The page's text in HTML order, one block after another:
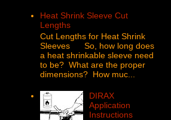
Heat Shrink Sleeve Cut
Lengths
Cut Lengths for Heat Shrink
Sleeves So, how long does
a heat shrinkable sleeve need
to be? What are the proper
dimensions? How muc...
DIRAX
Application
Instructions